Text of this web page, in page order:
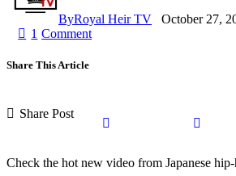
ByRoyal Heir TV
October 27,
1 Comment
Share This Article
Share Post
Share
on on
Share
by
Check the hot new video from Japanese